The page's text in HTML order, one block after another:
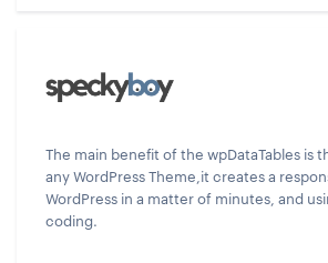
The main benefit of the wpDataTables is
any WordPress Theme,it creates a
WordPress in a matter of minutes, and
coding.